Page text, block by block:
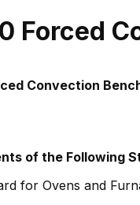
Forced
Convection
of the Following
for Ovens and